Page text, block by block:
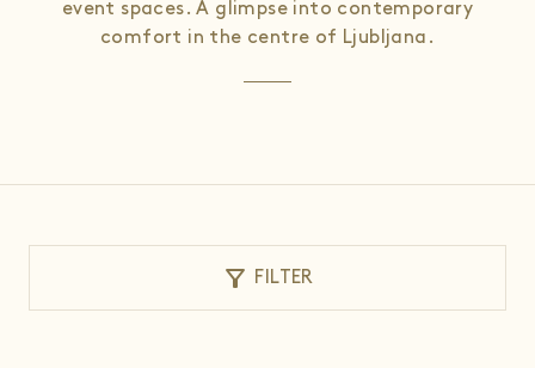
event spaces. A glimpse into contemporary
comfort in the centre of Ljubljana.
filter_alt FILTER